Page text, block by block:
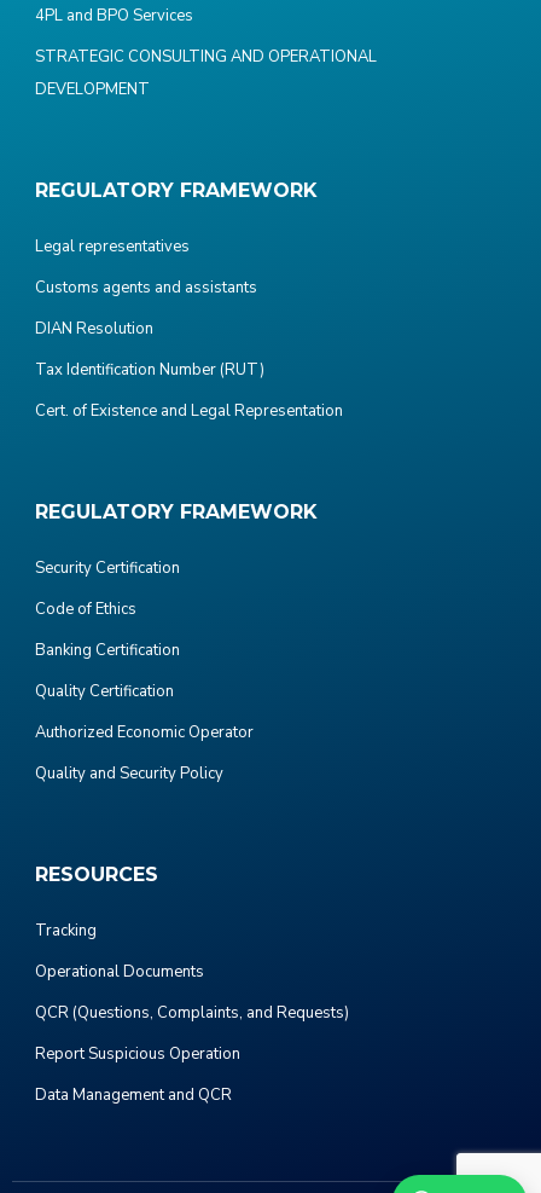
4PL and BPO Services
STRATEGIC CONSULTING AND OPERATIONAL
DEVELOPMENT
REGULATORY FRAMEWORK
Legal representatives
Customs agents and assistants
DIAN Resolution
Tax Identification Number (RUT)
Cert. of Existence and Legal Representation
REGULATORY FRAMEWORK
Security Certification
Code of Ethics
Banking Certification
Quality Certification
Authorized Economic Operator
Quality and Security Policy
RESOURCES
Tracking
Operational Documents
QCR (Questions, Complaints, and Requests)
Report Suspicious Operation
Data Management and QCR